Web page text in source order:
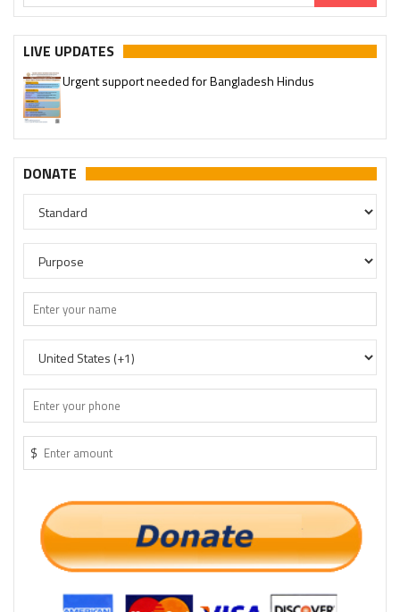
LIVE UPDATES
Urgent support needed for Bangladesh Hindus
DONATE
$